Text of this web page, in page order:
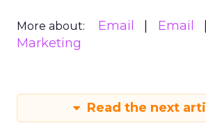
More about: Email Email
Marketing
Read the next